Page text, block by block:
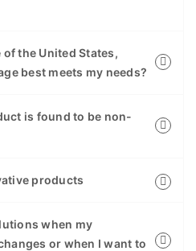
the United States,
best meets my needs?
is found to be non-
products
when my
or when I want to